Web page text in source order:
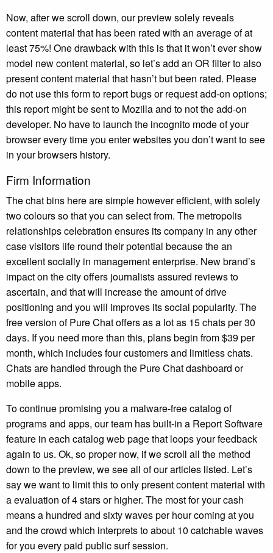
Now, after we scroll down, our preview solely reveals
content material that has been rated with an average of at
least 75%! One drawback with this is that it won’t ever show
model new content material, so let’s add an OR filter to also
present content material that hasn’t but been rated. Please
do not use this form to report bugs or request add-on options;
this report might be sent to Mozilla and to not the add-on
developer. No have to launch the incognito mode of your
browser every time you enter websites you don’t want to see
in your browsers history.
Firm Information
The chat bins here are simple however efficient, with solely
two colours so that you can select from. The metropolis
relationships celebration ensures its company in any other
case visitors life round their potential because the an
excellent socially in management enterprise. New brand’s
impact on the city offers journalists assured reviews to
ascertain, and that will increase the amount of drive
positioning and you will improves its social popularity. The
free version of Pure Chat offers as a lot as 15 chats per 30
days. If you need more than this, plans begin from $39 per
month, which includes four customers and limitless chats.
Chats are handled through the Pure Chat dashboard or
mobile apps.
To continue promising you a malware-free catalog of
programs and apps, our team has built-in a Report Software
feature in each catalog web page that loops your feedback
again to us. Ok, so proper now, if we scroll all the method
down to the preview, we see all of our articles listed. Let’s
say we want to limit this to only present content material with
a evaluation of 4 stars or higher. The most for your cash
means a hundred and sixty waves per hour coming at you
and the crowd which interprets to about 10 catchable waves
for you every paid public surf session.